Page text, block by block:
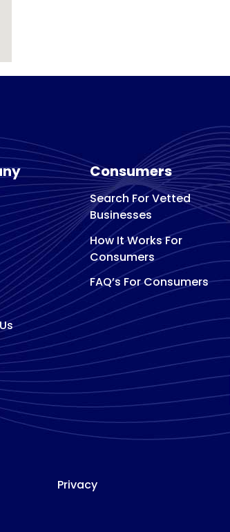
Consumers
Search For Vetted
Businesses
How It Works For
Consumers
FAQ’s For Consumers
Privacy